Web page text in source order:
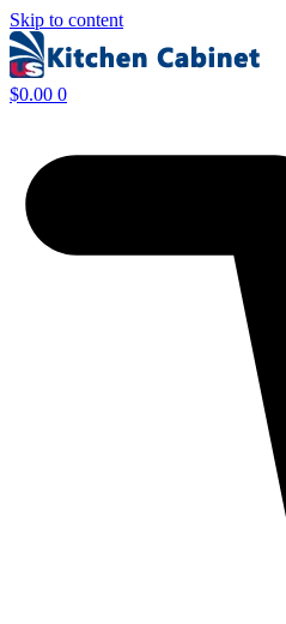
Skip to content
$0.00 0